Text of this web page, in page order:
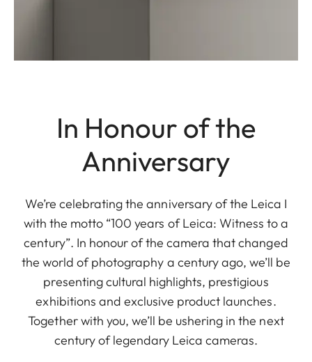
In Honour of the
Anniversary
We’re celebrating the anniversary of the Leica I
with the motto “100 years of Leica: Witness to a
century”. In honour of the camera that changed
the world of photography a century ago, we’ll be
presenting cultural highlights, prestigious
exhibitions and exclusive product launches.
Together with you, we’ll be ushering in the next
century of legendary Leica cameras.